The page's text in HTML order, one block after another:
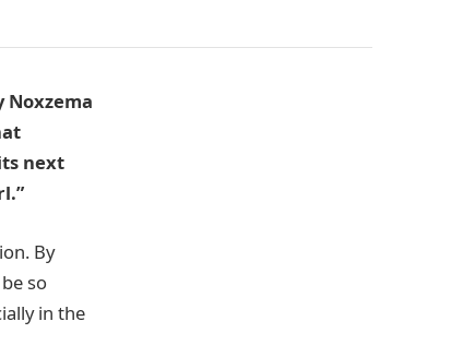
Noxzema
next
By
so
in the